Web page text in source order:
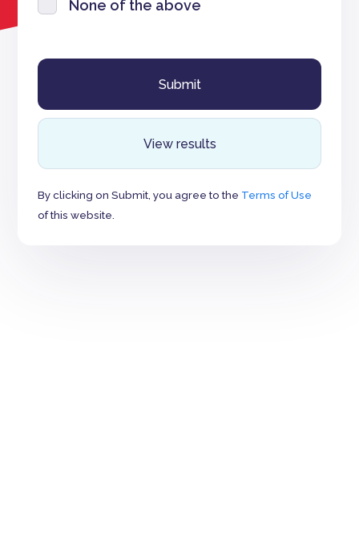
None of the above
View results
By clicking on Submit, you agree to the Terms of Use
of this website.